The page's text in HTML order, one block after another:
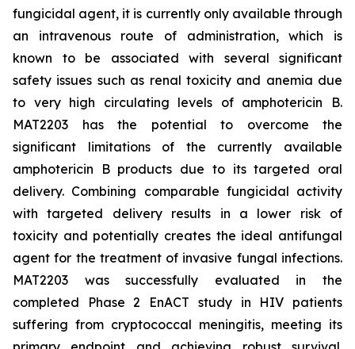
fungicidal agent, it is currently only available through
an intravenous route of administration, which is
known to be associated with several significant
safety issues such as renal toxicity and anemia due
to very high circulating levels of amphotericin B.
MAT2203 has the potential to overcome the
significant limitations of the currently available
amphotericin B products due to its targeted oral
delivery. Combining comparable fungicidal activity
with targeted delivery results in a lower risk of
toxicity and potentially creates the ideal antifungal
agent for the treatment of invasive fungal infections.
MAT2203 was successfully evaluated in the
completed Phase 2 EnACT study in HIV patients
suffering from cryptococcal meningitis, meeting its